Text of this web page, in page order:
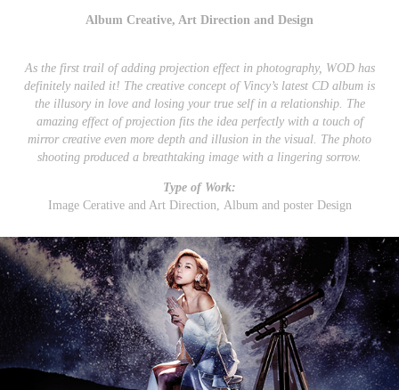
Album Creative, Art Direction and Design
As the first trail of adding projection effect in photography, WOD has
definitely nailed it! The creative concept of Vincy’s latest CD album is
the illusory in love and losing your true self in a relationship. The
amazing effect of projection fits the idea perfectly with a touch of
mirror creative even more depth and illusion in the visual. The photo
shooting produced a breathtaking image with a lingering sorrow.
Type of Work:
Image Cerative and Art Direction, Album and poster Design